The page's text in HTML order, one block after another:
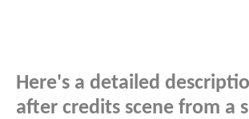
Here's a detailed
after credits scene from a